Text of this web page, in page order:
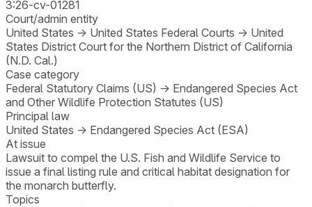
3:26-cv-01281
Court/admin entity
United States → United States Federal Courts → United
States District Court for the Northern District of California
(N.D. Cal.)
Case category
Federal Statutory Claims (US) → Endangered Species Act
and Other Wildlife Protection Statutes (US)
Principal law
United States → Endangered Species Act (ESA)
At issue
Lawsuit to compel the U.S. Fish and Wildlife Service to
issue a final listing rule and critical habitat designation for
the monarch butterfly.
Topics